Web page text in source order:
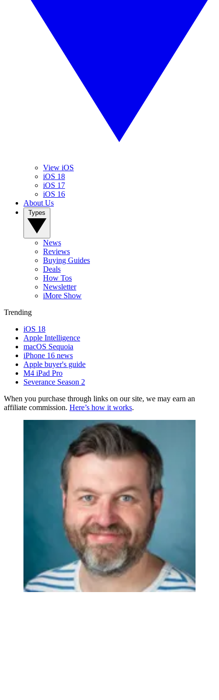
View iOS
iOS 18
iOS 17
iOS 16
About Us
News
Reviews
Buying Guides
Deals
How Tos
Newsletter
iMore Show
Trending
iOS 18
Apple Intelligence
macOS Sequoia
iPhone 16 news
Apple buyer's guide
M4 iPad Pro
Severance Season 2
When you purchase through links on our site, we may earn an
affiliate commission. Here’s how it works.